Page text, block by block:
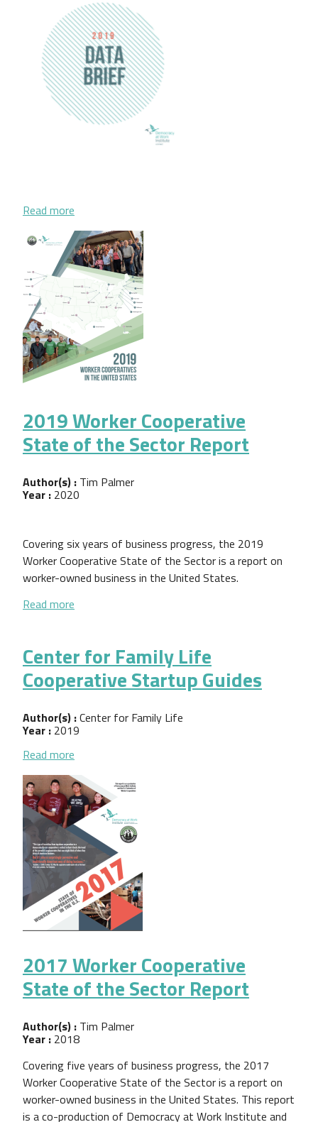
Read more
2019 Worker Cooperative
State of the Sector Report
Author(s) : Tim Palmer
Year : 2020
Covering six years of business progress, the 2019
Worker Cooperative State of the Sector is a report on
worker-owned business in the United States.
Read more
Center for Family Life
Cooperative Startup Guides
Author(s) :Center for Family Life
Year : 2019
Read more
2017 Worker Cooperative
State of the Sector Report
Author(s) : Tim Palmer
Year : 2018
Covering five years of business progress, the 2017
Worker Cooperative State of the Sector is a report on
worker-owned business in the United States. This report
is a co-production of Democracy at Work Institute and